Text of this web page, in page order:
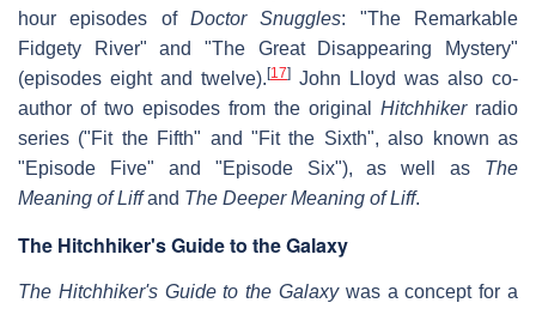
hour episodes of Doctor Snuggles: "The Remarkable
Fidgety River" and "The Great Disappearing Mystery"
(episodes eight and twelve). [17] John Lloyd was also co-
author of two episodes from the original Hitchhikerradio
series ("Fit the Fifth" and "Fit the Sixth", also known as
"Episode Five" and "Episode Six"), as well as The
Meaning of Liffand The Deeper Meaning of Liff.
The Hitchhiker's Guide to the Galaxy
The Hitchhiker's Guide to the Galaxywas a concept for a